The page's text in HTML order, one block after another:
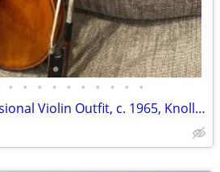
• • • • • • • • • •
Fritz Bruckner Professional Violin Outfit, c. 1965, Knoll Bow & Case